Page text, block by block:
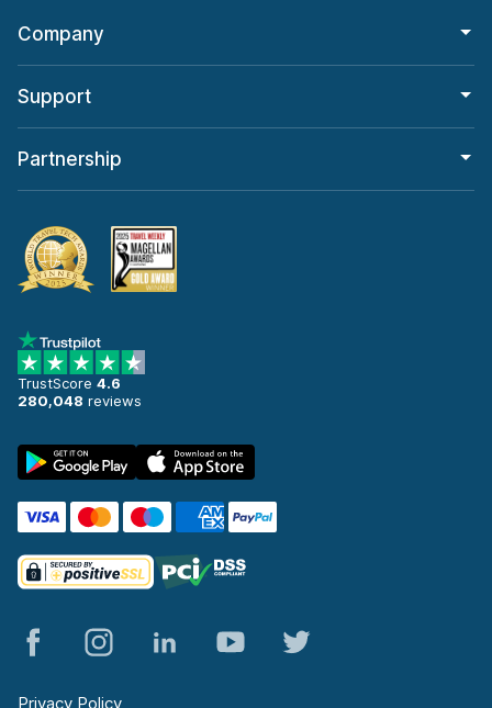
Company
Support
Partnership
TrustScore 4.6
280,048 reviews
Privacy Policy